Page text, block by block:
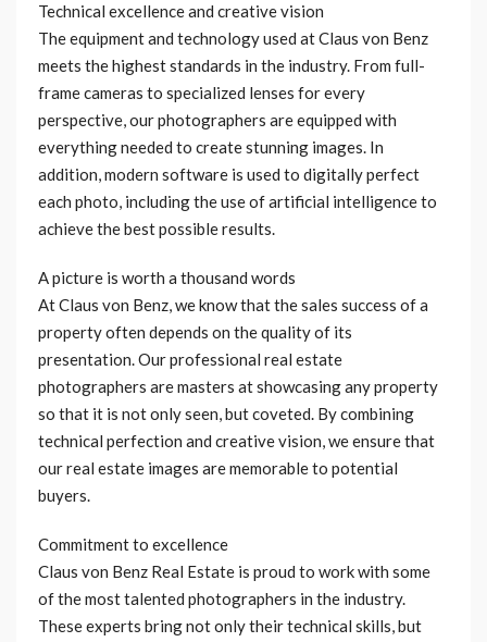
Technical excellence and creative vision
The equipment and technology used at Claus von Benz
meets the highest standards in the industry. From full-
frame cameras to specialized lenses for every
perspective, our photographers are equipped with
everything needed to create stunning images. In
addition, modern software is used to digitally perfect
each photo, including the use of artificial intelligence to
achieve the best possible results.
A picture is worth a thousand words
At Claus von Benz, we know that the sales success of a
property often depends on the quality of its
presentation. Our professional real estate
photographers are masters at showcasing any property
so that it is not only seen, but coveted. By combining
technical perfection and creative vision, we ensure that
our real estate images are memorable to potential
buyers.
Commitment to excellence
Claus von Benz Real Estate is proud to work with some
of the most talented photographers in the industry.
These experts bring not only their technical skills, but